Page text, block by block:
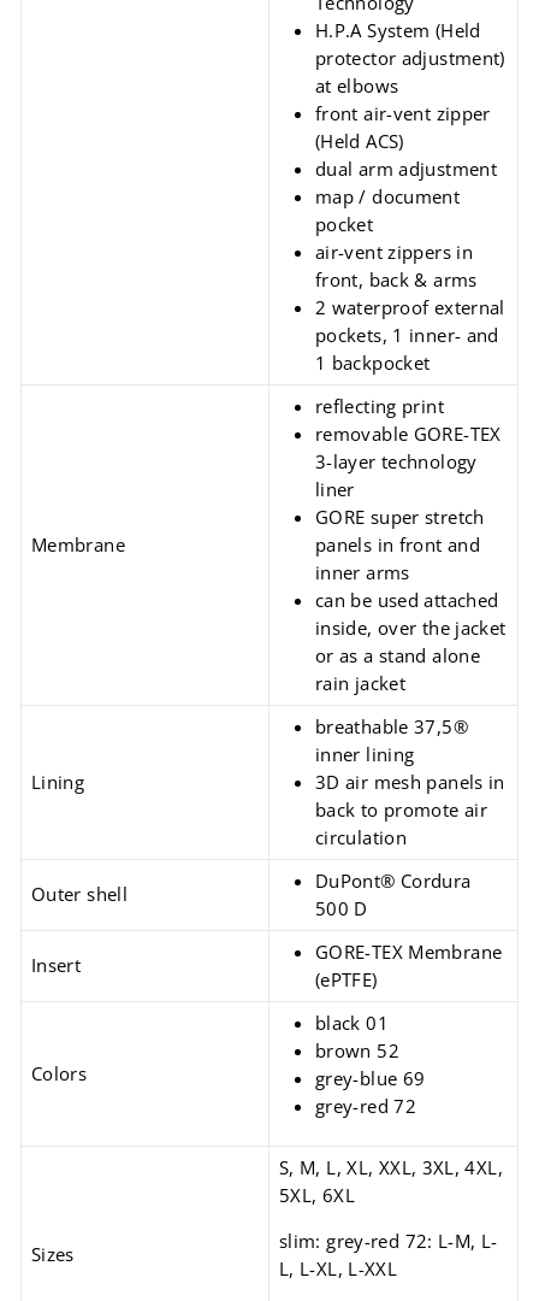
H.P.A System (Held
protector adjustment)
at elbows
front air-vent zipper
(Held ACS)
dual arm adjustment
map / document
pocket
air-vent zippers in
front, back & arms
2 waterproof external
pockets, 1 inner- and
1 backpocket
Membrane
reflecting print
removable GORE-TEX
3-layer technology
liner
GORE super stretch
panels in front and
inner arms
can be used attached
inside, over the jacket
or as a stand alone
rain jacket
Lining
breathable 37,5®
inner lining
3D air mesh panels in
back to promote air
circulation
Outer shell
DuPont® Cordura
500 D
Insert
GORE-TEX Membrane
(ePTFE)
Colors
black 01
brown 52
grey-blue 69
grey-red 72
Sizes
S, M, L, XL, XXL, 3XL, 4XL,
5XL, 6XL
slim: grey-red 72: L-M, L-
L, L-XL, L-XXL